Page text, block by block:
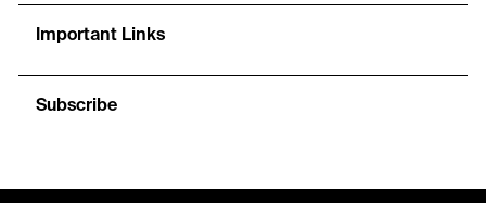
Important Links
Subscribe